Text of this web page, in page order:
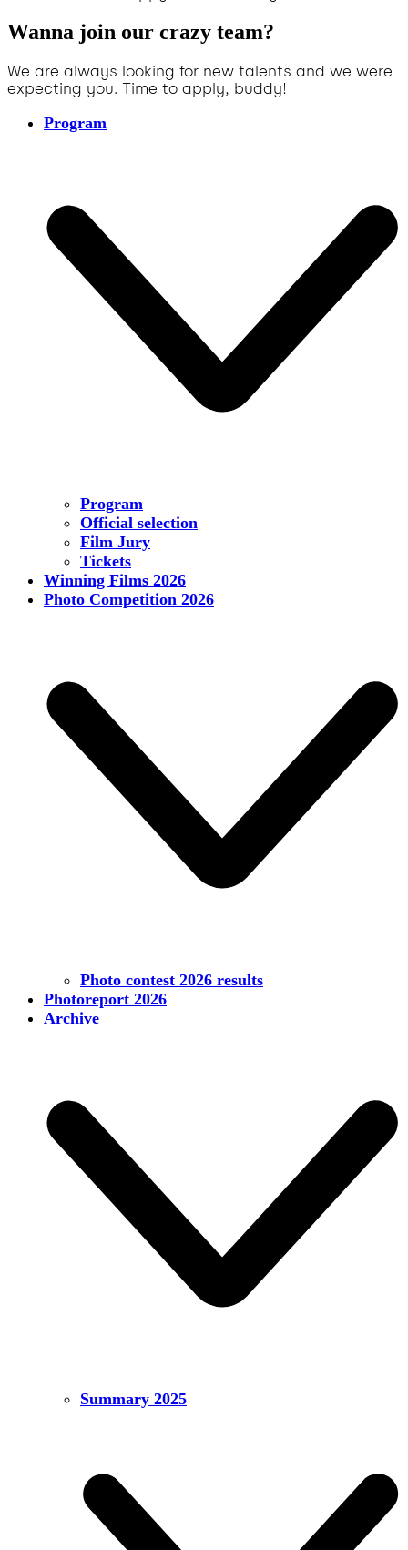
Wanna join our crazy team?
We are always looking for new talents and we were
expecting you. Time to apply, buddy!
Program
Program
Official selection
Film Jury
Tickets
Winning Films 2026
Photo Competition 2026
Photo contest 2026 results
Photoreport 2026
Archive
Summary 2025